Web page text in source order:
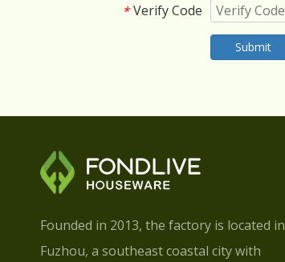
* Verify Code
Submit
Founded in 2013, the factory is located in
Fuzhou, a southeast coastal city with